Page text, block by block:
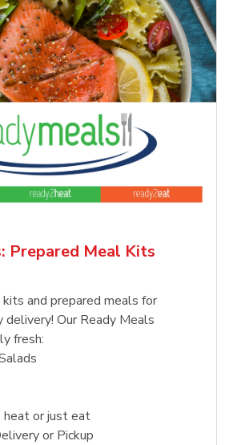
Prepared Meal Kits
and prepared meals for
delivery! Our Ready Meals
fresh:
heat or just eat
or Pickup